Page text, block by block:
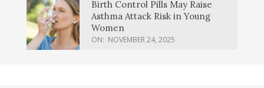
Birth Control Pills May Raise
Asthma Attack Risk in Young
Women
ON: NOVEMBER 24, 2025